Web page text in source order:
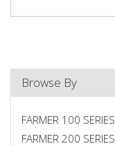
Browse By
FARMER 100 SERIES
FARMER 200 SERIES